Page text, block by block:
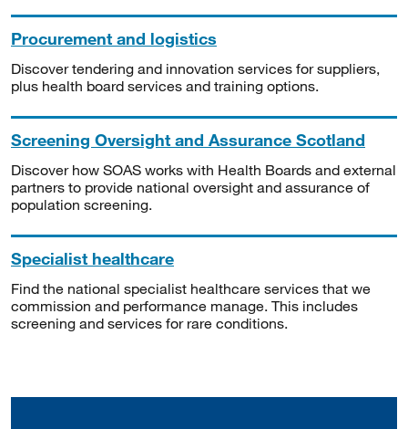
Procurement and logistics
Discover tendering and innovation services for suppliers,
plus health board services and training options.
Screening Oversight and Assurance Scotland
Discover how SOAS works with Health Boards and external
partners to provide national oversight and assurance of
population screening.
Specialist healthcare
Find the national specialist healthcare services that we
commission and performance manage. This includes
screening and services for rare conditions.